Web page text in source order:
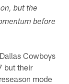
but the
before
Cowboys
but their
mode